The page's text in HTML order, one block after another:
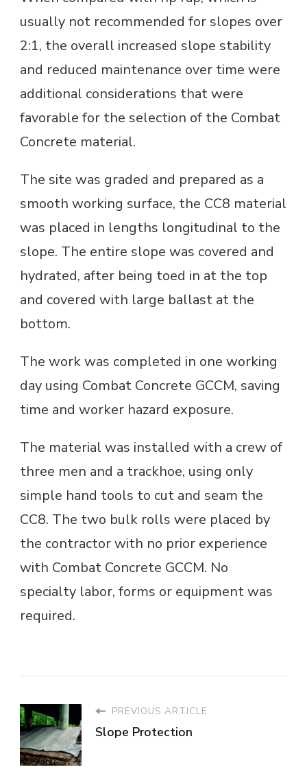
usually not recommended for slopes over
2:1, the overall increased slope stability
and reduced maintenance over time were
additional considerations that were
favorable for the selection of the Combat
Concrete material.
The site was graded and prepared as a
smooth working surface, the CC8 material
was placed in lengths longitudinal to the
slope. The entire slope was covered and
hydrated, after being toed in at the top
and covered with large ballast at the
bottom.
The work was completed in one working
day using Combat Concrete GCCM, saving
time and worker hazard exposure.
The material was installed with a crew of
three men and a trackhoe, using only
simple hand tools to cut and seam the
CC8. The two bulk rolls were placed by
the contractor with no prior experience
with Combat Concrete GCCM. No
specialty labor, forms or equipment was
required.
PREVIOUS ARTICLE
Slope Protection